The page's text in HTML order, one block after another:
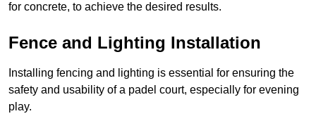
for concrete, to achieve the desired results.
Fence and Lighting Installation
Installing fencing and lighting is essential for ensuring the
safety and usability of a padel court, especially for evening
play.